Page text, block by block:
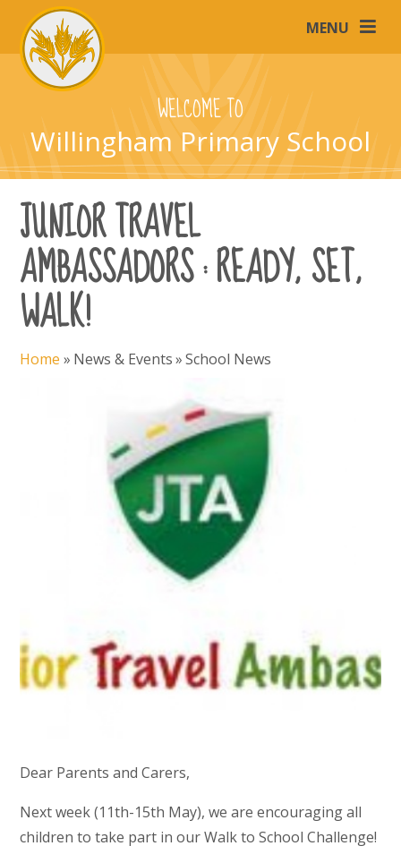
Skip to content ↓
MENU
WELCOME TO
Willingham Primary School
JUNIOR TRAVEL
AMBASSADORS : READY, SET,
WALK!
Home » News & Events»School News
Dear Parents and Carers,
Next week (11th-15th May), we are encouraging all
children to take part in our Walk to School Challenge!